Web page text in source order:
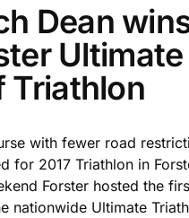
Dean
Ultimate
Triathlon
with fewer road
for 2017 Triathlon in
Forster hosted the
nationwide Ultimate